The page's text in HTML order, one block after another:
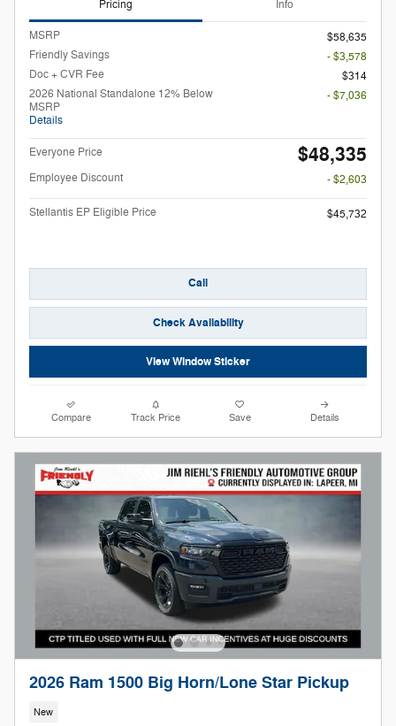
Pricing Info
MSRP
$58,635
Friendly Savings
- $3,578
Doc + CVR Fee
$314
2026 National Standalone 12% Below
MSRP
Details
- $7,036
Everyone Price $48,335
Employee Discount - $2,603
Stellantis EP Eligible Price $45,732
Call
Check Availability
View Window Sticker
Compare Track Price Save Details
2026 Ram 1500 Big Horn/Lone Star Pickup
New